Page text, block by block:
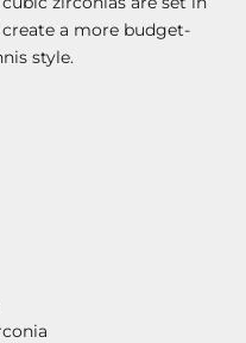
a more budget-
style.